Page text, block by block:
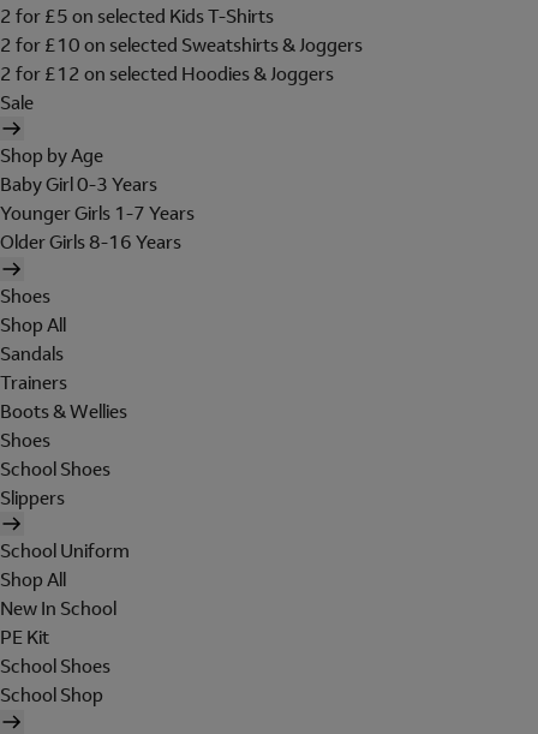
2 for £5 on selected Kids T-Shirts
2 for £10 on selected Sweatshirts & Joggers
2 for £12 on selected Hoodies & Joggers
Sale
Shop by Age
Baby Girl 0-3 Years
Younger Girls 1-7 Years
Older Girls 8-16 Years
Shoes
Shop All
Sandals
Trainers
Boots & Wellies
Shoes
School Shoes
Slippers
School Uniform
Shop All
New In School
PE Kit
School Shoes
School Shop